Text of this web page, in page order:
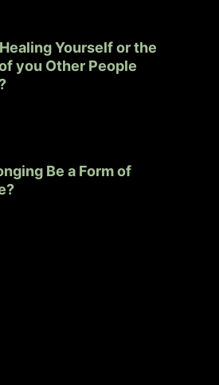
Yourself or the
you Other People
Be a Form of